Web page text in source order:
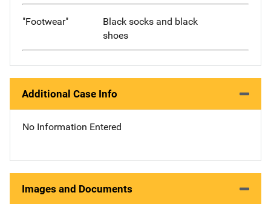
"Footwear"
Black socks and black
shoes
Additional Case Info
No Information Entered
Images and Documents